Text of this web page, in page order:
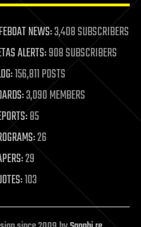
NEWS:3,408 SUBSCRIBERS
ALERTS:908 SUBSCRIBERS
156,811 POSTS
3,090 MEMBERS
85
26
29
103